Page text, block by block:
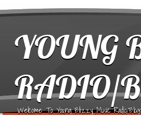
YOUNG
RADIO/
Welcome To Young Blizzy Music Radio/